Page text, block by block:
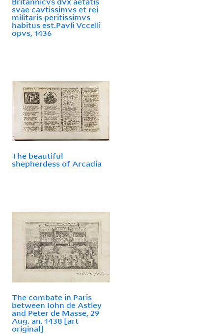
svae cavtissimvs et rei
militaris peritissimvs
habitus est.Pavli Vccelli
opvs, 1436
The beautiful
shepherdess of Arcadia
The combate in Paris
between Iohn de Astley
and Peter de Masse, 29
Aug. an. 1438 [art
original]